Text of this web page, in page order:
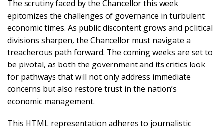
The scrutiny faced by the Chancellor this week
epitomizes the challenges of governance in turbulent
economic times. As public discontent grows and political
divisions sharpen, the Chancellor must navigate a
treacherous path forward. The coming weeks are set to
be pivotal, as both the government and its critics look
for pathways that will not only address immediate
concerns but also restore trust in the nation’s
economic management.
This HTML representation adheres to journalistic